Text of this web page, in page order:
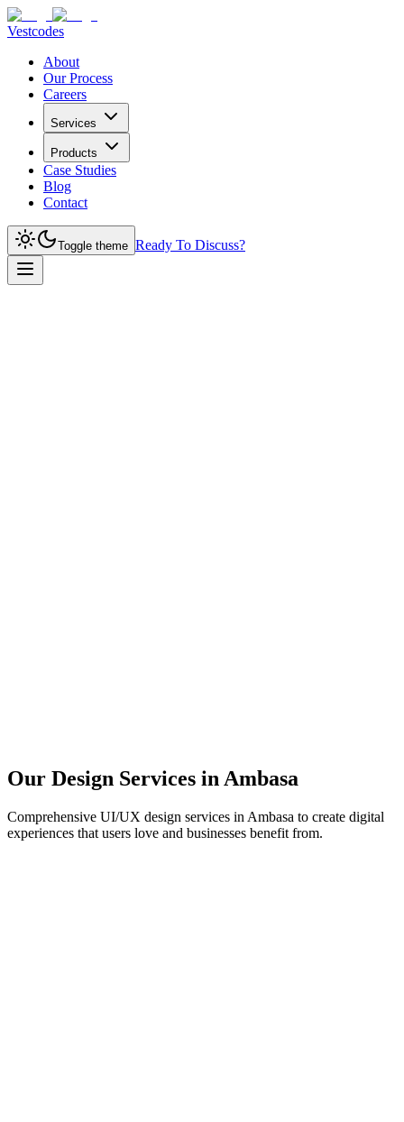
Vestcodes
About
Our Process
Careers
Services
Products
Case Studies
Blog
Contact
Toggle theme Ready To Discuss?
Our Design Services in Ambasa
Comprehensive UI/UX design services in Ambasa to create digital
experiences that users love and businesses benefit from.